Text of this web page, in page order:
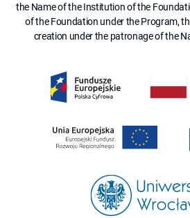
the Name of the Institution of the
of the Foundation under the Program,
creation under the patronage of the